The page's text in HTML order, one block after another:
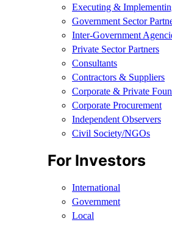
Executing &
Government Sector
Inter-Government
Private Sector Partners
Consultants
Contractors & Suppliers
Corporate & Private
Corporate Procurement
Independent Observers
Civil Society/NGOs
For Investors
International
Government
Local